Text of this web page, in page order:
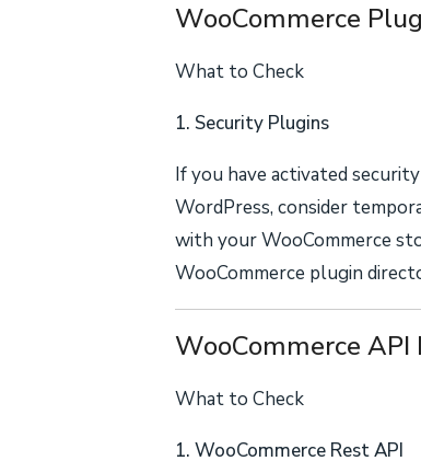
WooCommerce
What to Check
1. Security Plugins
If you have activated
WordPress, consider
with your WooCommerce
WooCommerce plugin
WooCommerce API
What to Check
1. WooCommerce Rest API